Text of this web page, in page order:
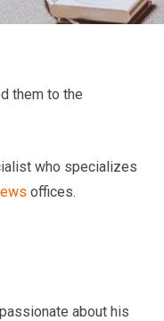
them to the
who specializes
offices.
about his